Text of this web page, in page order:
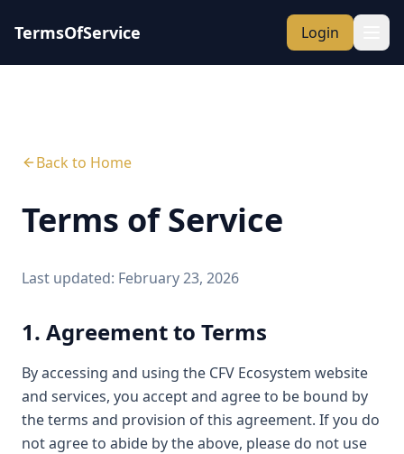
TermsOfService Login
Back to Home
Terms of Service
Last updated: February 23, 2026
1. Agreement to Terms
By accessing and using the CFV Ecosystem website
and services, you accept and agree to be bound by
the terms and provision of this agreement. If you do
not agree to abide by the above, please do not use